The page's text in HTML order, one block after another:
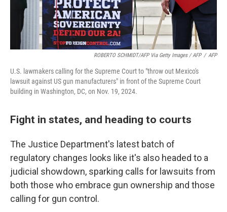
ROBERTO SCHMIDT/AFP Via Getty Images / AFP / AFP
U.S. lawmakers calling for the Supreme Court to "throw out Mexico's
lawsuit against US gun manufacturers" in front of the Supreme Court
building in Washington, DC, on Nov. 19, 2024.
Fight in states, and heading to courts
The Justice Department's latest batch of
regulatory changes looks like it's also headed to a
judicial showdown, sparking calls for lawsuits from
both those who embrace gun ownership and those
calling for gun control.